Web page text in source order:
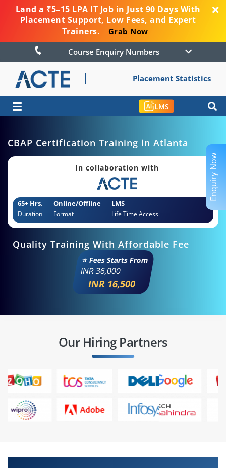
Land a ₹5–15 LPA IT Job in Just 90 Days With
Placement Support, Low Fees, and Expert
Trainers.
Grab Now
Course Enquiry Numbers
Placement Statistics
☰ LMS
CBAP Certification Training in Atlanta
In collaboration with
65+ Hrs.
Duration
Online/Offline
Format
LMS
Life Time Access
Quality Training With Affordable Fee
⭐ Fees Starts From
INR36,000
INR 16,500
Our Hiring Partners
Enquiry Now